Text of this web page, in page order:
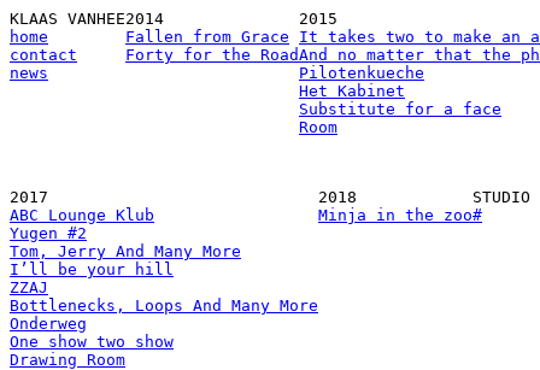
KLAAS VANHEE
home
contact
news
2014
Fallen from Grace
Forty for the Road
2015
It takes two to make an
And no matter that the
Pilotenkueche
Het Kabinet
Substitute for a face
Room
2017
ABC Lounge Klub
Yugen #2
Tom, Jerry And Many More
I’ll be your hill
ZZAJ
Bottlenecks, Loops And Many More
Onderweg
One show two show
Drawing Room
2018
Minja in the zoo
STUDIO
#